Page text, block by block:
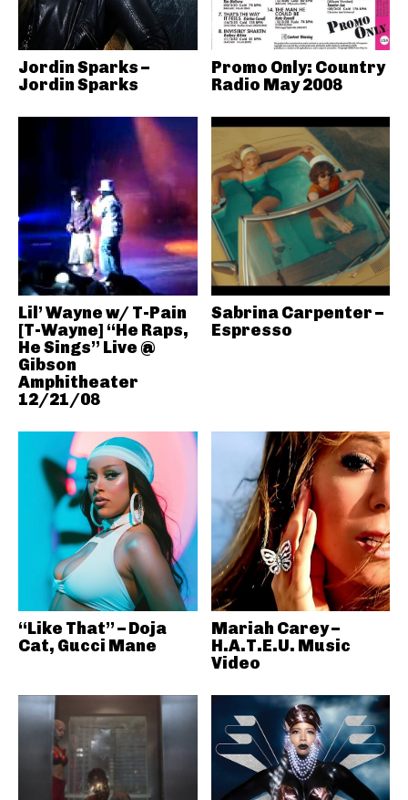
Jordin Sparks –
Jordin Sparks
Promo Only: Country
Radio May 2008
Lil’ Wayne w/ T-Pain
[T-Wayne] “He Raps,
He Sings” Live @
Gibson
Amphitheater
12/21/08
Sabrina Carpenter –
Espresso
“Like That” – Doja
Cat, Gucci Mane
Mariah Carey –
H.A.T.E.U. Music
Video